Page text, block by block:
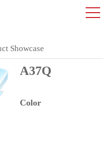
Showcase
A37Q
Color